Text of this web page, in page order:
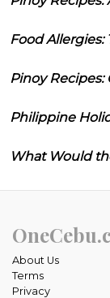
Food Allergies:
Pinoy
Philippine
What Would
About Us
Terms
Privacy